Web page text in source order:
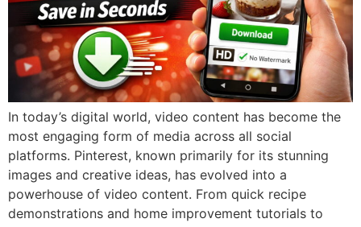
In today’s digital world, video content has become the
most engaging form of media across all social
platforms. Pinterest, known primarily for its stunning
images and creative ideas, has evolved into a
powerhouse of video content. From quick recipe
demonstrations and home improvement tutorials to